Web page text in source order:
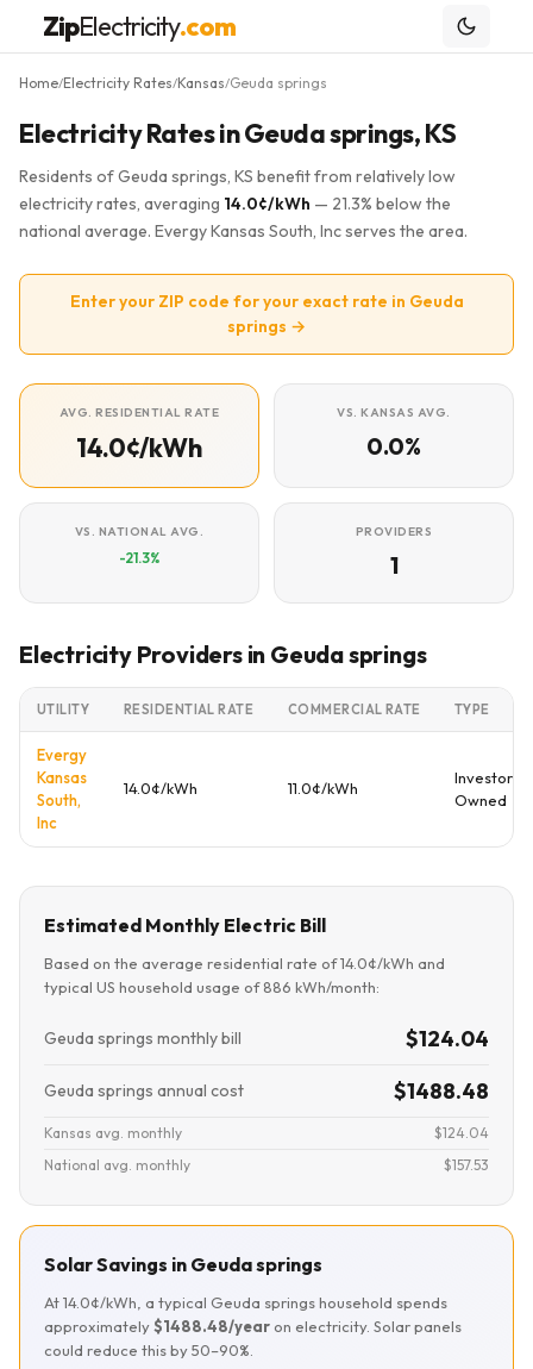
ZipElectricity.com
Home/Electricity Rates/Kansas/Geuda springs
Electricity Rates in Geuda springs, KS
Residents of Geuda springs, KS benefit from relatively low
electricity rates, averaging 14.0¢/kWh — 21.3% below the
national average. Evergy Kansas South, Inc serves the area.
Enter your ZIP code for your exact rate in Geuda
springs →
AVG. RESIDENTIAL RATE
14.0¢/kWh
VS. KANSAS AVG.
0.0%
VS. NATIONAL AVG.
-21.3%
PROVIDERS
1
Electricity Providers in Geuda springs
UTILITY RESIDENTIAL RATE COMMERCIAL RATE TYPE
Evergy
Kansas
South,
Inc
14.0¢/kWh 11.0¢/kWh
Investor
Owned
Estimated Monthly Electric Bill
Based on the average residential rate of 14.0¢/kWh and
typical US household usage of 886 kWh/month:
Geuda springs monthly bill $124.04
Geuda springs annual cost $1488.48
Kansas avg. monthly
$124.04
National avg. monthly
$157.53
Solar Savings in Geuda springs
At 14.0¢/kWh, a typical Geuda springs household spends
approximately$1488.48/year on electricity. Solar panels
could reduce this by 50–90%.